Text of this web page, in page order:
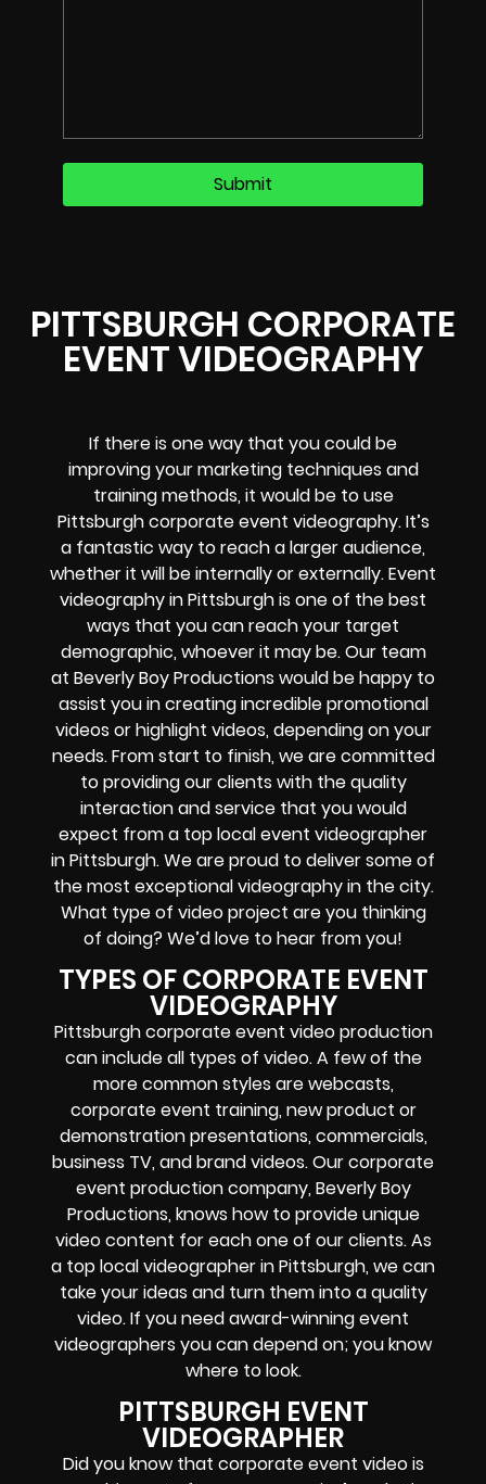
PITTSBURGH CORPORATE
EVENT VIDEOGRAPHY
If there is one way that you could be
improving your marketing techniques and
training methods, it would be to use
Pittsburgh corporate event videography. It’s
a fantastic way to reach a larger audience,
whether it will be internally or externally. Event
videography in Pittsburgh is one of the best
ways that you can reach your target
demographic, whoever it may be. Our team
at Beverly Boy Productions would be happy to
assist you in creating incredible promotional
videos or highlight videos, depending on your
needs. From start to finish, we are committed
to providing our clients with the quality
interaction and service that you would
expect from a top local event videographer
in Pittsburgh. We are proud to deliver some of
the most exceptional videography in the city.
What type of video project are you thinking
of doing? We’d love to hear from you!
TYPES OF CORPORATE EVENT
VIDEOGRAPHY
Pittsburgh corporate event video production
can include all types of video. A few of the
more common styles are webcasts,
corporate event training, new product or
demonstration presentations, commercials,
business TV, and brand videos.Our corporate
event production company, Beverly Boy
Productions, knows how to provide unique
video content for each one of our clients. As
a top local videographer in Pittsburgh, we can
take your ideas and turn them into a quality
video. If you need award-winning event
videographers you can depend on; you know
where to look.
PITTSBURGH EVENT
VIDEOGRAPHER
Did you know that corporate event video is